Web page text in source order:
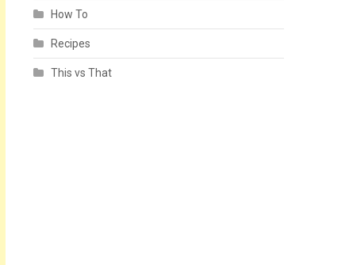
How To
Recipes
This vs That